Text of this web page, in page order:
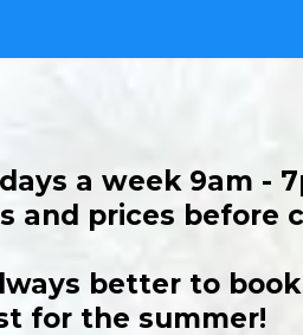
a week 9am -
and prices before
better to
for the summer!